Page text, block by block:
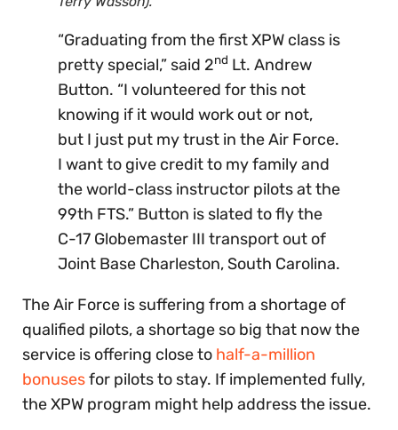
“Graduating from the first XPW class is
pretty special,” said 2nd Lt. Andrew
Button. “I volunteered for this not
knowing if it would work out or not,
but I just put my trust in the Air Force.
I want to give credit to my family and
the world-class instructor pilots at the
99th FTS.” Button is slated to fly the
C-17 Globemaster III transport out of
Joint Base Charleston, South Carolina.
The Air Force is suffering from a shortage of
qualified pilots, a shortage so big that now the
service is offering close to half-a-million
bonusesfor pilots to stay. If implemented fully,
the XPW program might help address the issue.